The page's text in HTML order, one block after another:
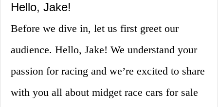
Hello, Jake!
Before we dive in, let us first greet our
audience. Hello, Jake! We understand your
passion for racing and we’re excited to share
with you all about midget race cars for sale